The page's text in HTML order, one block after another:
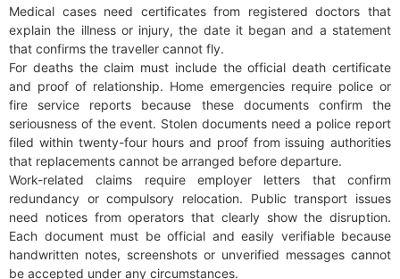
Medical cases need certificates from registered doctors that
explain the illness or injury, the date it began and a statement
that confirms the traveller cannot fly.
For deaths the claim must include the official death certificate
and proof of relationship. Home emergencies require police or
fire service reports because these documents confirm the
seriousness of the event. Stolen documents need a police report
filed within twenty-four hours and proof from issuing authorities
that replacements cannot be arranged before departure.
Work-related claims require employer letters that confirm
redundancy or compulsory relocation. Public transport issues
need notices from operators that clearly show the disruption.
Each document must be official and easily verifiable because
handwritten notes, screenshots or unverified messages cannot
be accepted under any circumstances.